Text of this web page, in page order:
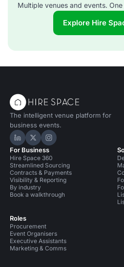
Multiple venues and events.
Explore Hire
The intelligent venue platform for
business events.
Hire Space on LinkedIn
Hire Space on X
Hire Space on
For Business
Hire Space 360
Streamlined Sourcing
Contracts & Payments
Visibility & Reporting
By industry
Book a walkthrough
Roles
Procurement
Event Organisers
Executive Assistants
Marketing & Comms